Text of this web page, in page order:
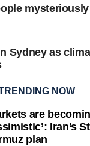
Sydney as
NOW
are
Iran’s
plan